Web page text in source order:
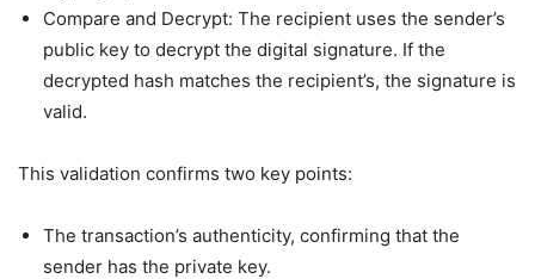
Compare and Decrypt: The recipient uses the sender’s
public key to decrypt the digital signature. If the
decrypted hash matches the recipient’s, the signature is
valid.
This validation confirms two key points:
The transaction’s authenticity, confirming that the
sender has the private key.